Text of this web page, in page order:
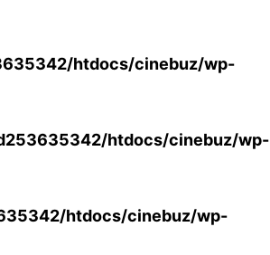
htdocs/cinebuz/wp-
htdocs/cinebuz/wp-
htdocs/cinebuz/wp-